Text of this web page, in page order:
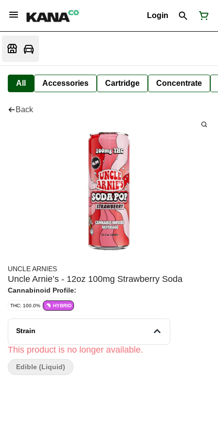
Login
All Accessories Cartridge Concentrate
Back
UNCLE ARNIES
Uncle Arnie’s - 12oz 100mg Strawberry Soda
Cannabinoid Profile:
THC: 100.0% HYBRID
Strain
This product is no longer available.
Edible (Liquid)